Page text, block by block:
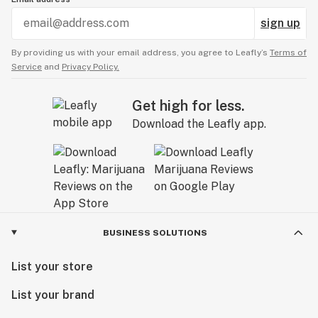
sign up
By providing us with your email address, you agree to Leafly’s Terms of
Service and Privacy Policy.
Get high for less.
Download the Leafly app.
BUSINESS SOLUTIONS
List your store
List your brand